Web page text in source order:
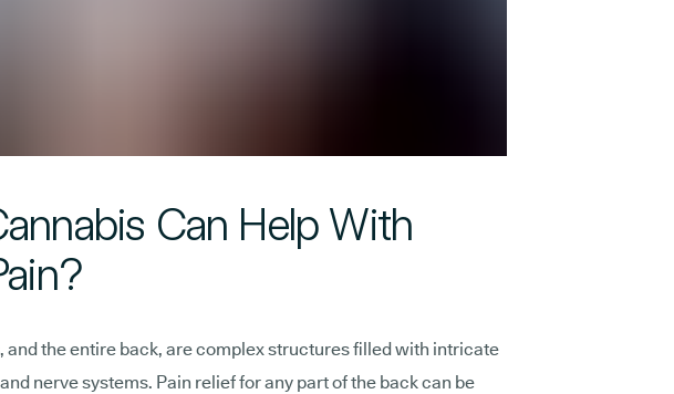
Can Help With
and the entire back, are complex structures filled with intricate
nerve systems. Pain relief for any part of the back can be